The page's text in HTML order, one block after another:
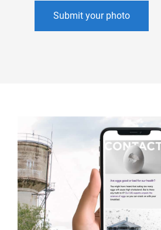
Submit your photo